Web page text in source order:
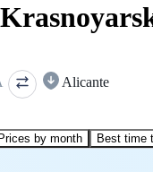
Alicante
Prices by month Best time